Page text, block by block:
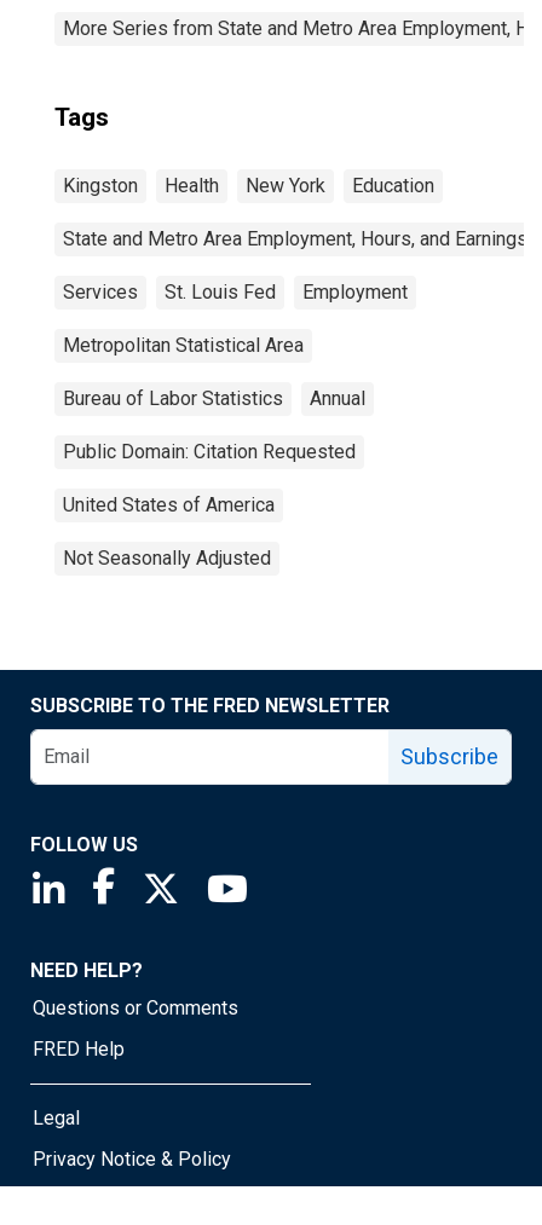
More Series from State and Metro Area Employment,
Tags
Kingston Health New York Education
State and Metro Area Employment, Hours, and Earnings
Services St. Louis Fed Employment
Metropolitan Statistical Area
Bureau of Labor Statistics Annual
Public Domain: Citation Requested
United States of America
Not Seasonally Adjusted
SUBSCRIBE TO THE FRED NEWSLETTER
Subscribe
FOLLOW US
Saint Louis Fed linkedin page
Saint Louis Fed facebook page
Saint Louis Fed X page
NEED HELP?
Questions or Comments
FRED Help
Legal
Privacy Notice & Policy